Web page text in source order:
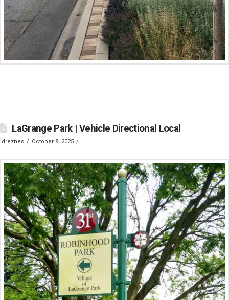
LaGrange Park | Vehicle Directional Local
jdreznes October 8, 2025